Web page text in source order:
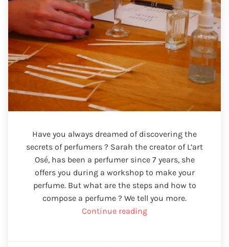
Have you always dreamed of discovering the
secrets of perfumers ? Sarah the creator of L’art
Osé, has been a perfumer since 7 years, she
offers you during a workshop to make your
perfume. But what are the steps and how to
compose a perfume ? We tell you more.
Continue reading“Make